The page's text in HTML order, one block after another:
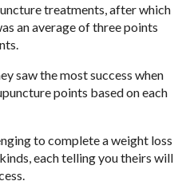
treatments, after which
an average of three points
saw the most success when
points based on each
to complete a weight loss
each telling you theirs will